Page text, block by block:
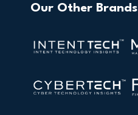
Our Other Brands